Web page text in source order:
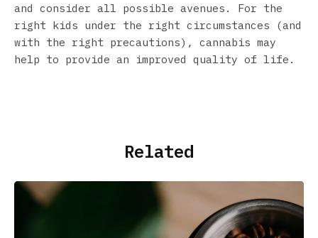
and consider all possible avenues. For the
right kids under the right circumstances (and
with the right precautions), cannabis may
help to provide an improved quality of life.
Related